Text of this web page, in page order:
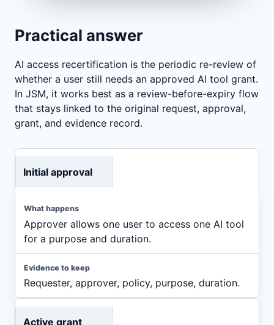
Practical answer
AI access recertification is the periodic re-review of
whether a user still needs an approved AI tool grant.
In JSM, it works best as a review-before-expiry flow
that stays linked to the original request, approval,
grant, and evidence record.
Initial approval
Approver allows one user to access one AI tool
for a purpose and duration.
Requester, approver, policy, purpose, duration.
Active grant